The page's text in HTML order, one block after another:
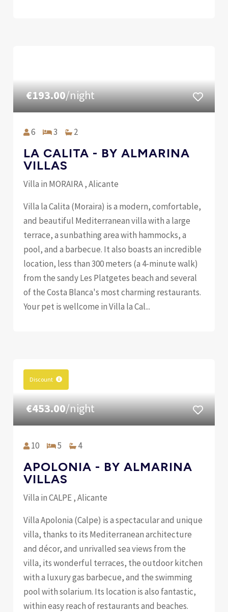
€193.00/night
6 3 2
LA CALITA - BY ALMARINA
VILLAS
Villa in MORAIRA , Alicante
Villa la Calita (Moraira) is a modern, comfortable,
and beautiful Mediterranean villa with a large
terrace, a sunbathing area with hammocks, a
pool, and a barbecue. It also boasts an incredible
location, less than 300 meters (a 4-minute walk)
from the sandy Les Platgetes beach and several
of the Costa Blanca's most charming restaurants.
Your pet is wellcome in Villa la Cal...
Discount
€453.00/night
10 5 4
APOLONIA - BY ALMARINA
VILLAS
Villa in CALPE , Alicante
Villa Apolonia (Calpe) is a spectacular and unique
villa, thanks to its Mediterranean architecture
and décor, and unrivalled sea views from the
villa, its wonderful terraces, the outdoor kitchen
with a luxury gas barbecue, and the swimming
pool with solarium. Its location is also fantastic,
within easy reach of restaurants and beaches.